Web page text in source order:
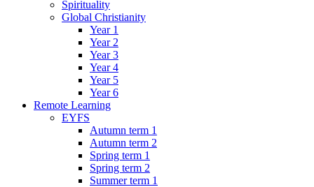
Spirituality
Global Christianity
Year 1
Year 2
Year 3
Year 4
Year 5
Year 6
Remote Learning
EYFS
Autumn term 1
Autumn term 2
Spring term 1
Spring term 2
Summer term 1